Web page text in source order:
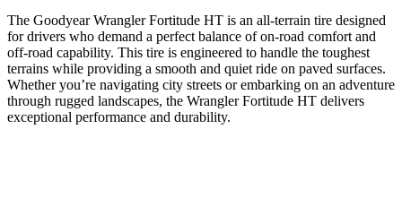
The Goodyear Wrangler Fortitude HT is an all-terrain tire designed
for drivers who demand a perfect balance of on-road comfort and
off-road capability. This tire is engineered to handle the toughest
terrains while providing a smooth and quiet ride on paved surfaces.
Whether you’re navigating city streets or embarking on an adventure
through rugged landscapes, the Wrangler Fortitude HT delivers
exceptional performance and durability.